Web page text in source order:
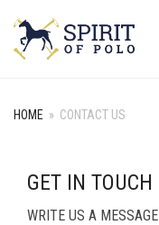
HOME » CONTACT US
GET IN TOUCH
WRITE US A MESSAGE